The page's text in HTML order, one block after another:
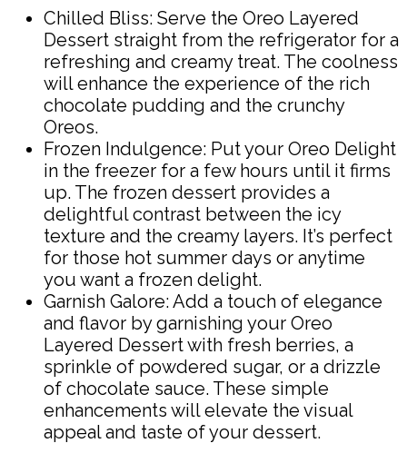
Chilled Bliss: Serve the Oreo Layered
Dessert straight from the refrigerator for a
refreshing and creamy treat. The coolness
will enhance the experience of the rich
chocolate pudding and the crunchy
Oreos.
Frozen Indulgence: Put your Oreo Delight
in the freezer for a few hours until it firms
up. The frozen dessert provides a
delightful contrast between the icy
texture and the creamy layers. It’s perfect
for those hot summer days or anytime
you want a frozen delight.
Garnish Galore: Add a touch of elegance
and flavor by garnishing your Oreo
Layered Dessert with fresh berries, a
sprinkle of powdered sugar, or a drizzle
of chocolate sauce. These simple
enhancements will elevate the visual
appeal and taste of your dessert.